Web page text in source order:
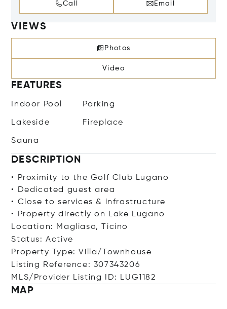
Call Email
VIEWS
Photos
Video
FEATURES
Indoor Pool Parking
Lakeside Fireplace
Sauna
DESCRIPTION
• Proximity to the Golf Club Lugano
• Dedicated guest area
• Close to services & infrastructure
• Property directly on Lake Lugano
Location: Magliaso, Ticino
Status: Active
Property Type: Villa/Townhouse
Listing Reference: 307343206
MLS/Provider Listing ID: LUG1182
MAP